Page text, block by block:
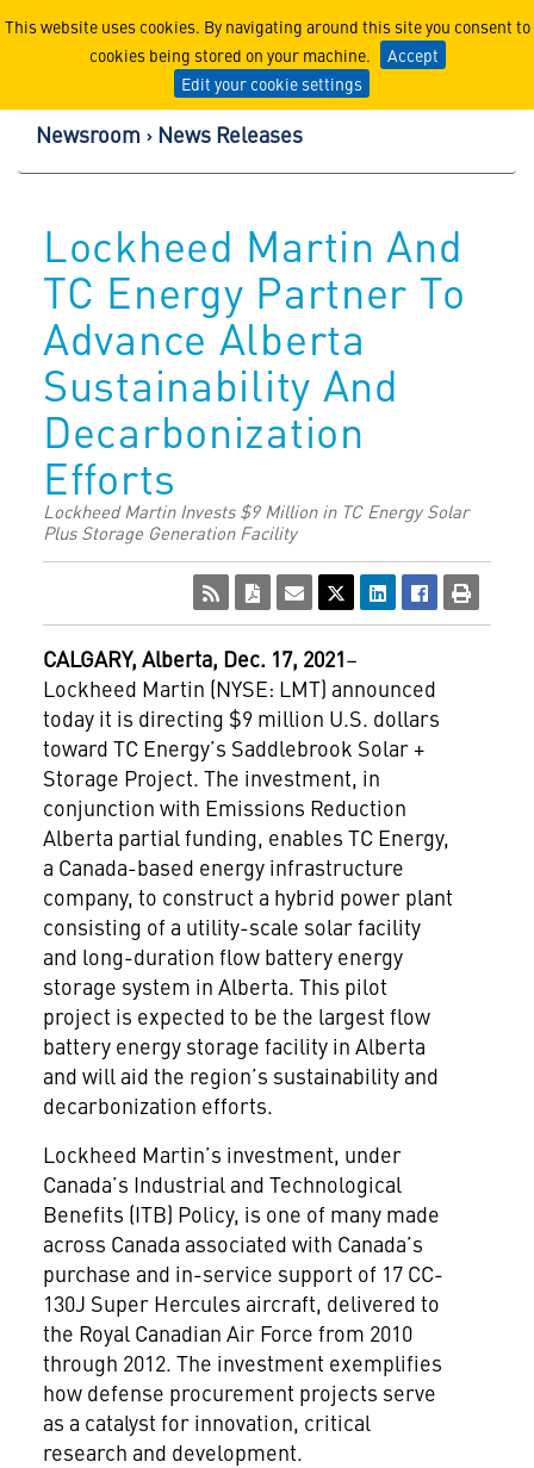
This website uses cookies. By navigating around this site you consent to
cookies being stored on your machine.
Accept
Edit your cookie settings
Lockheed Martin
Newsroom News Releases
Lockheed Martin And
TC Energy Partner To
Advance Alberta
Sustainability And
Decarbonization
Efforts
Lockheed Martin Invests $9 Million in TC Energy Solar
Plus Storage Generation Facility
CALGARY, Alberta, Dec. 17, 2021–
Lockheed Martin (NYSE: LMT) announced
today it is directing $9 million U.S. dollars
toward TC Energy’s Saddlebrook Solar +
Storage Project. The investment, in
conjunction with Emissions Reduction
Alberta partial funding, enables TC Energy,
a Canada-based energy infrastructure
company, to construct a hybrid power plant
consisting of a utility-scale solar facility
and long-duration flow battery energy
storage system in Alberta. This pilot
project is expected to be the largest flow
battery energy storage facility in Alberta
and will aid the region’s sustainability and
decarbonization efforts.
Lockheed Martin’s investment, under
Canada’s Industrial and Technological
Benefits (ITB) Policy, is one of many made
across Canada associated with Canada’s
purchase and in-service support of 17 CC-
130J Super Hercules aircraft, delivered to
the Royal Canadian Air Force from 2010
through 2012. The investment exemplifies
how defense procurement projects serve
as a catalyst for innovation, critical
research and development.